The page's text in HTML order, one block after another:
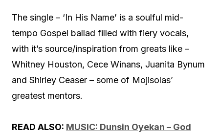
The single – ‘In His Name’ is a soulful mid-
tempo Gospel ballad filled with fiery vocals,
with it’s source/inspiration from greats like –
Whitney Houston, Cece Winans, Juanita Bynum
and Shirley Ceaser – some of Mojisolas’
greatest mentors.
READ ALSO: MUSIC: Dunsin Oyekan – God